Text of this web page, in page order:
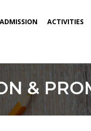
ADMISSION ACTIVITIES
&